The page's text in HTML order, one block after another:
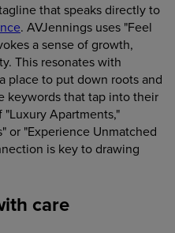
that speaks directly to
. AVJennings uses "Feel
a sense of growth,
This resonates with
place to put down roots and
keywords that tap into their
Apartments,"
or "Experience Unmatched
is key to drawing
care